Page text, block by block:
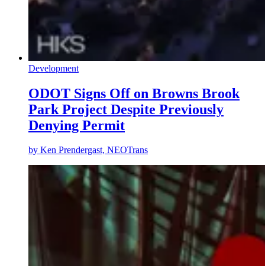
Development
ODOT Signs Off on Browns Brook
Park Project Despite Previously
Denying Permit
by Ken Prendergast, NEOTrans